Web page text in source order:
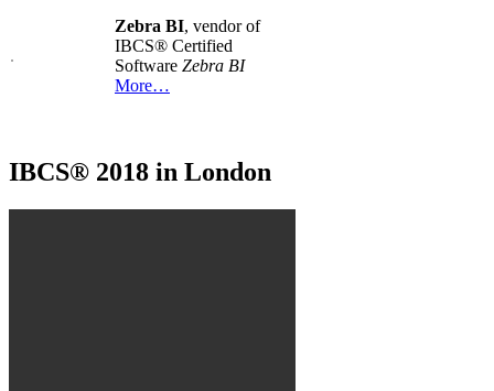
Zebra BI, vendor of
IBCS® Certified
Software Zebra BI
More…
IBCS® 2018 in London